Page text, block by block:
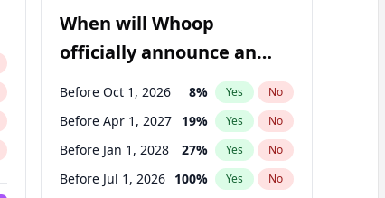
When will Whoop
officially announce an
IPO?
Before Oct 1, 2026 8% Yes No
Before Apr 1, 2027 19% Yes No
Before Jan 1, 2028 27% Yes No
Before Jul 1, 2026 100% Yes No